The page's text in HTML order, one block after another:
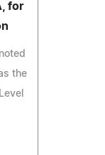
for
the